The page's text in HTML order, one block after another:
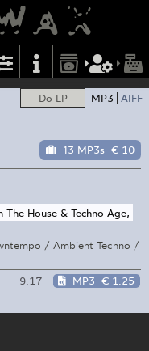
Do LP MP3 AIFF
13 MP3s € 10
House & Techno Age,
/ Ambient Techno /
9:17 MP3 € 1.25